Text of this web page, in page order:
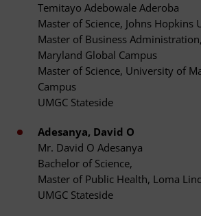
Temitayo Adebowale Aderoba
Master of Science, Johns Hopkins
Master of Business
Maryland Global Campus
Master of Science, University of
Campus
UMGC Stateside
Adesanya, David O
Mr. David O Adesanya
Bachelor of Science,
Master of Public Health, Loma
UMGC Stateside